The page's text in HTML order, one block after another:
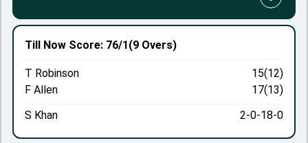
Till Now Score: 76/1(9 Overs)
T Robinson
15(12)
F Allen
17(13)
S Khan
2-0-18-0